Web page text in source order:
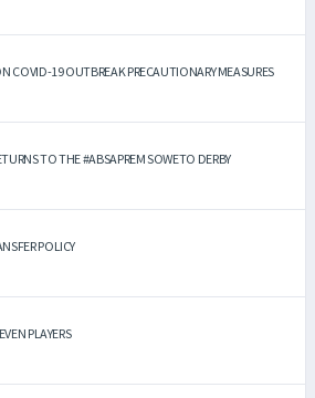
COVID-19 OUTBREAK PRECAUTIONARY MEASURES
TO THE #ABSAPREM SOWETO DERBY
POLICY
PLAYERS